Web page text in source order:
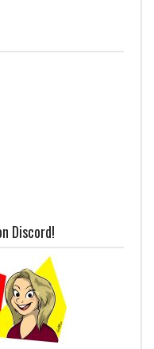
Discord!